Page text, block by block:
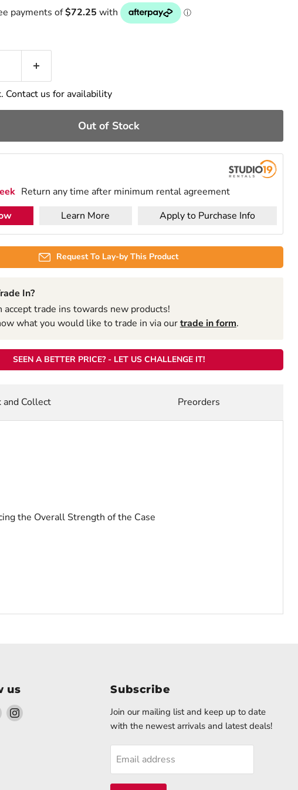
Contact us for availability
Out of Stock
Return any time after minimum rental agreement
Learn More Apply to Purchase Info
Request To Lay-by This Product
In?
accept trade ins towards new products!
what you would like to trade in via ourtrade in form.
SEEN A BETTER PRICE? - LET US CHALLENGE IT!
the Overall Strength of the Case
and Collect Preorders
us
Find Find
Subscribe
Join our mailing list and keep up to date
with the newest arrivals and latest deals!
Email address